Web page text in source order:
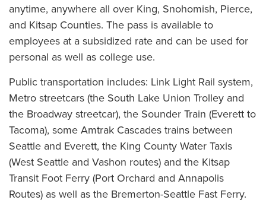
anytime, anywhere all over King, Snohomish, Pierce,
and Kitsap Counties. The pass is available to
employees at a subsidized rate and can be used for
personal as well as college use.
Public transportation includes: Link Light Rail system,
Metro streetcars (the South Lake Union Trolley and
the Broadway streetcar), the Sounder Train (Everett to
Tacoma), some Amtrak Cascades trains between
Seattle and Everett, the King County Water Taxis
(West Seattle and Vashon routes) and the Kitsap
Transit Foot Ferry (Port Orchard and Annapolis
Routes) as well as the Bremerton-Seattle Fast Ferry.